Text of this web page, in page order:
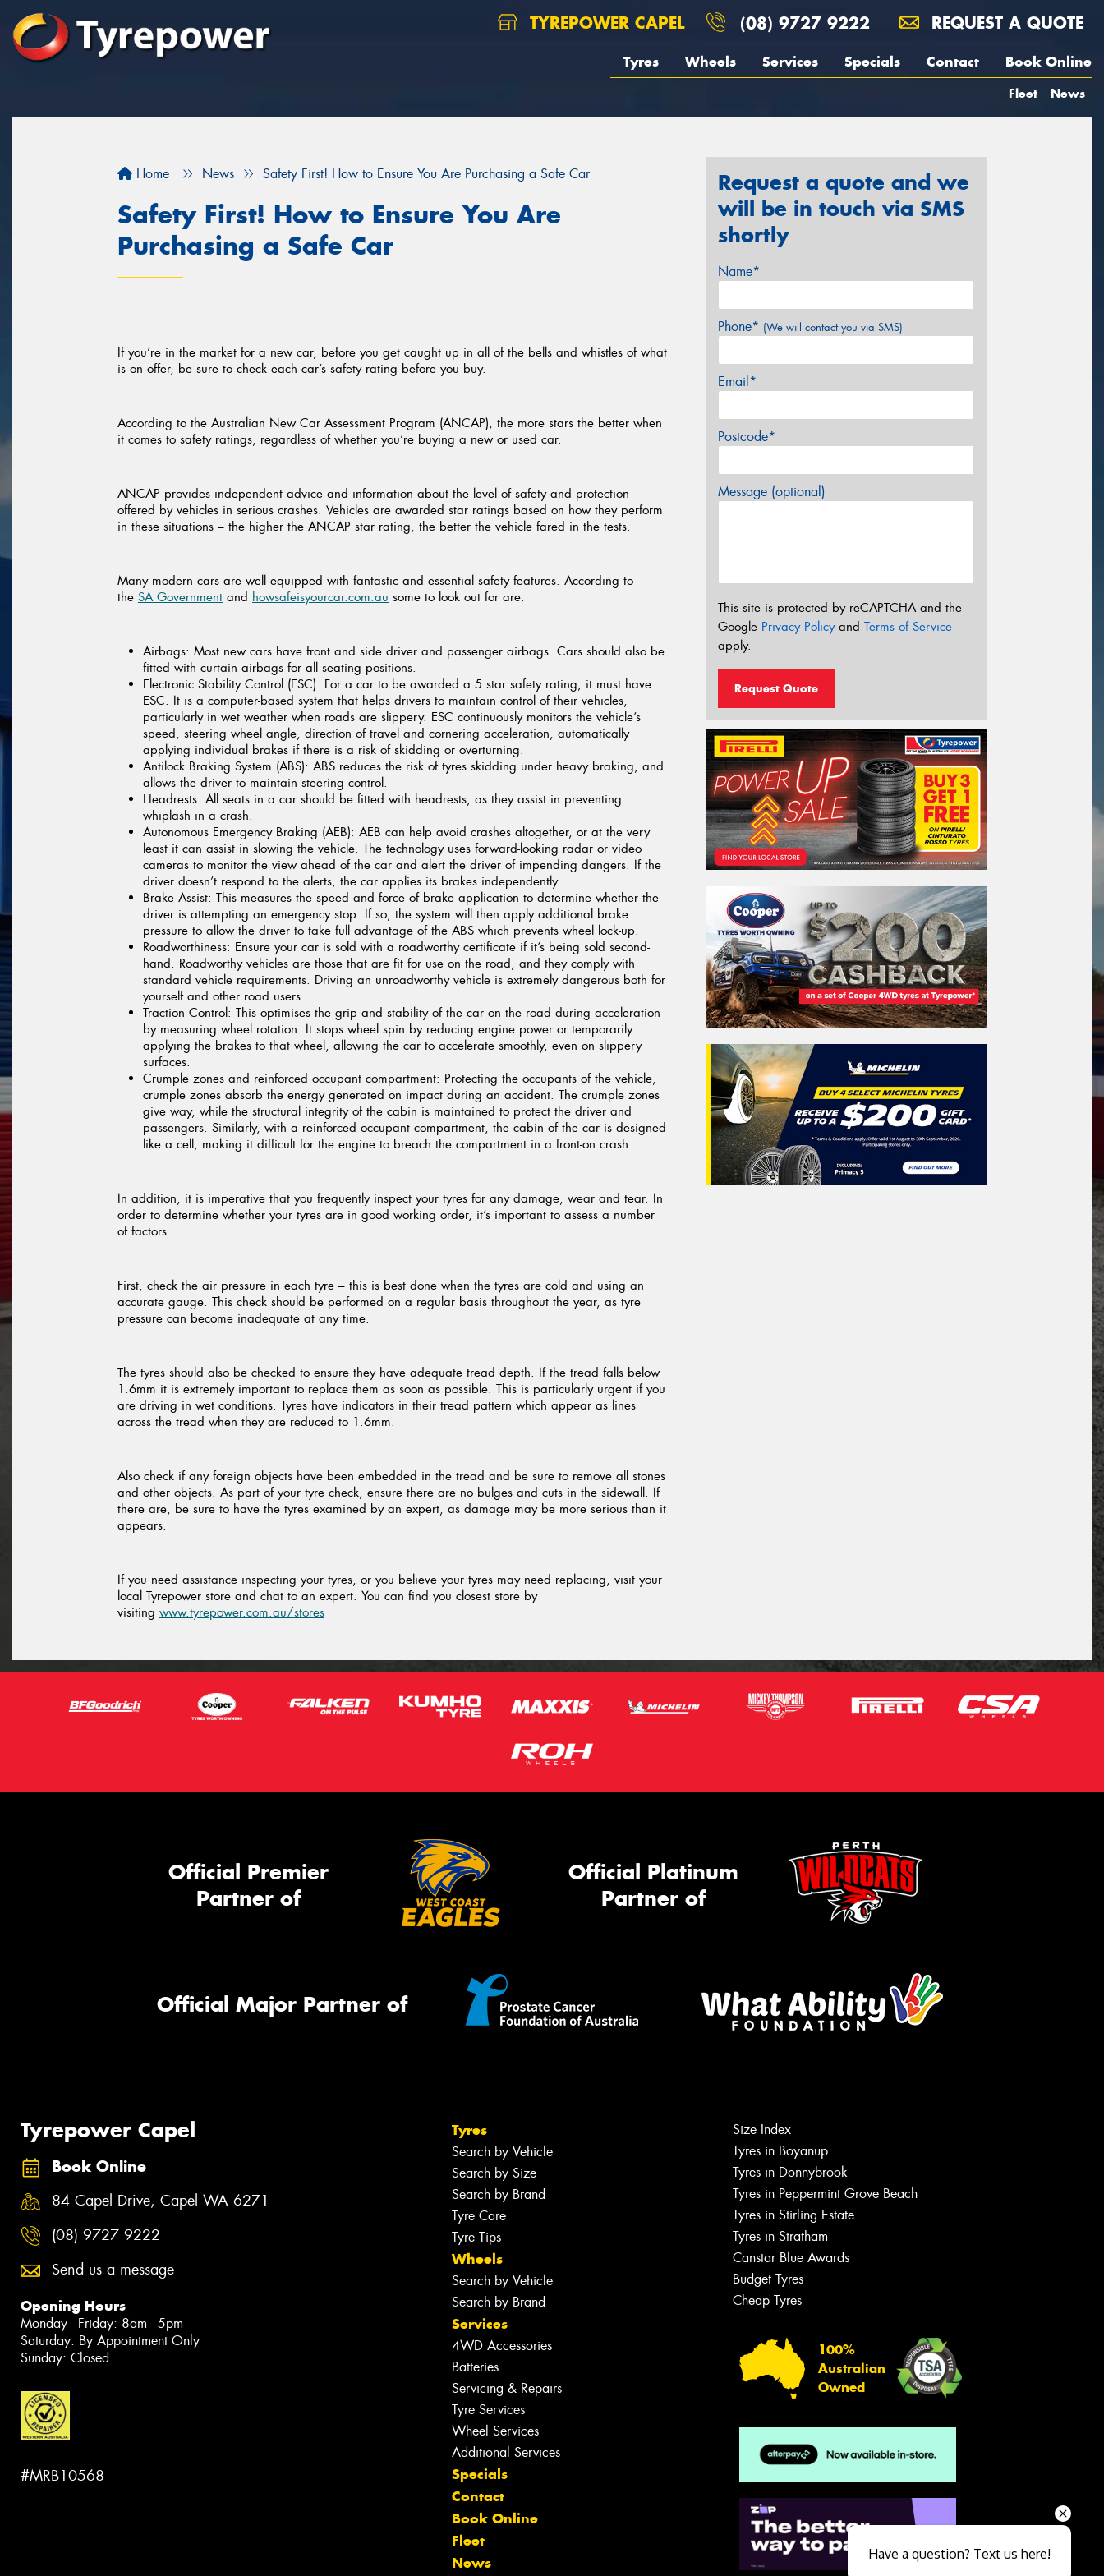
TYREPOWER CAPEL (08) 9727 9222 REQUEST A QUOTE
Tyres Wheels Services Specials Contact Book Online
Fleet News
Home News Safety First! How to Ensure You Are Purchasing a Safe Car
Safety First! How to Ensure You Are
Purchasing a Safe Car
If you’re in the market for a new car, before you get caught up in all of the bells and whistles of what
is on offer, be sure to check each car’s safety rating before you buy.
According to the Australian New Car Assessment Program (ANCAP), the more stars the better when
it comes to safety ratings, regardless of whether you’re buying a new or used car.
ANCAP provides independent advice and information about the level of safety and protection
offered by vehicles in serious crashes. Vehicles are awarded star ratings based on how they perform
in these situations – the higher the ANCAP star rating, the better the vehicle fared in the tests.
Many modern cars are well equipped with fantastic and essential safety features. According to
the SA Government and howsafeisyourcar.com.au some to look out for are:
Airbags: Most new cars have front and side driver and passenger airbags. Cars should also be
fitted with curtain airbags for all seating positions.
Electronic Stability Control (ESC): For a car to be awarded a 5 star safety rating, it must have
ESC. It is a computer-based system that helps drivers to maintain control of their vehicles,
particularly in wet weather when roads are slippery. ESC continuously monitors the vehicle’s
speed, steering wheel angle, direction of travel and cornering acceleration, automatically
applying individual brakes if there is a risk of skidding or overturning.
Antilock Braking System (ABS): ABS reduces the risk of tyres skidding under heavy braking, and
allows the driver to maintain steering control.
Headrests: All seats in a car should be fitted with headrests, as they assist in preventing
whiplash in a crash.
Autonomous Emergency Braking (AEB): AEB can help avoid crashes altogether, or at the very
least it can assist in slowing the vehicle. The technology uses forward-looking radar or video
cameras to monitor the view ahead of the car and alert the driver of impending dangers. If the
driver doesn’t respond to the alerts, the car applies its brakes independently.
Brake Assist: This measures the speed and force of brake application to determine whether the
driver is attempting an emergency stop. If so, the system will then apply additional brake
pressure to allow the driver to take full advantage of the ABS which prevents wheel lock-up.
Roadworthiness: Ensure your car is sold with a roadworthy certificate if it’s being sold second-
hand. Roadworthy vehicles are those that are fit for use on the road, and they comply with
standard vehicle requirements. Driving an unroadworthy vehicle is extremely dangerous both for
yourself and other road users.
Traction Control: This optimises the grip and stability of the car on the road during acceleration
by measuring wheel rotation. It stops wheel spin by reducing engine power or temporarily
applying the brakes to that wheel, allowing the car to accelerate smoothly, even on slippery
surfaces.
Crumple zones and reinforced occupant compartment: Protecting the occupants of the vehicle,
crumple zones absorb the energy generated on impact during an accident. The crumple zones
give way, while the structural integrity of the cabin is maintained to protect the driver and
passengers. Similarly, with a reinforced occupant compartment, the cabin of the car is designed
like a cell, making it difficult for the engine to breach the compartment in a front-on crash.
In addition, it is imperative that you frequently inspect your tyres for any damage, wear and tear. In
order to determine whether your tyres are in good working order, it’s important to assess a number
of factors.
First, check the air pressure in each tyre – this is best done when the tyres are cold and using an
accurate gauge. This check should be performed on a regular basis throughout the year, as tyre
pressure can become inadequate at any time.
The tyres should also be checked to ensure they have adequate tread depth. If the tread falls below
1.6mm it is extremely important to replace them as soon as possible. This is particularly urgent if you
are driving in wet conditions. Tyres have indicators in their tread pattern which appear as lines
across the tread when they are reduced to 1.6mm.
Also check if any foreign objects have been embedded in the tread and be sure to remove all stones
and other objects. As part of your tyre check, ensure there are no bulges and cuts in the sidewall. If
there are, be sure to have the tyres examined by an expert, as damage may be more serious than it
appears.
If you need assistance inspecting your tyres, or you believe your tyres may need replacing, visit your
local Tyrepower store and chat to an expert. You can find you closest store by
visiting www.tyrepower.com.au/stores
Request a quote and we
will be in touch via SMS
shortly
Name*
Phone* (We will contact you via SMS)
Email*
Postcode*
Message (optional)
This site is protected by reCAPTCHA and the
Google Privacy Policyand Terms of Service
apply.
Request Quote
Official Premier
Partner of
Official Platinum
Partner of
Official Major Partner of
Tyrepower Capel
Book Online
84 Capel Drive, Capel WA 6271
(08) 9727 9222
Send us a message
Opening Hours
Monday - Friday: 8am - 5pm
Saturday: By Appointment Only
Sunday: Closed
#MRB10568
Tyres
Search by Vehicle
Search by Size
Search by Brand
Tyre Care
Tyre Tips
Wheels
Search by Vehicle
Search by Brand
Services
4WD Accessories
Batteries
Servicing & Repairs
Tyre Services
Wheel Services
Additional Services
Specials
Contact
Book Online
Fleet
News
Size Index
Tyres in Boyanup
Tyres in Donnybrook
Tyres in Peppermint Grove Beach
Tyres in Stirling Estate
Tyres in Stratham
Canstar Blue Awards
Budget Tyres
Cheap Tyres
100%
Australian
Owned
team will text you shortly.
Your details
Send
Have a question? Text us here!